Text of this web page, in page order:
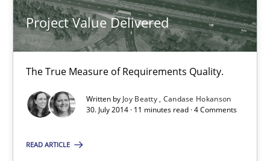
Project Value Delivered
The True Measure of Requirements Quality.
Written by Joy Beatty Candase Hokanson
30. July 2014 · 11 minutes read · 4 Comments
READ ARTICLE
Project Value Delivered
The True Measure of Requirements Quality.
Practice Studies and Research
Joy Beatty
Candase Hokanson